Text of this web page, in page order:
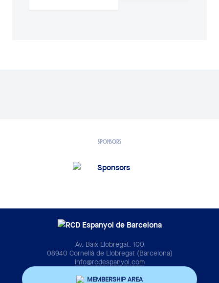
SPONSORS
Av. Baix Llobregat, 100
08940 Cornellà de Llobregat (Barcelona)
info@rcdespanyol.com
MEMBERSHIP AREA